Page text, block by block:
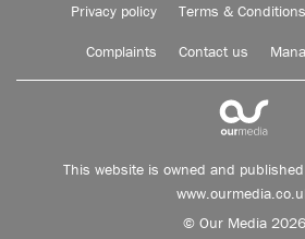
Privacy policy Terms & Conditions
Complaints Contact us
This website is owned and
© Our Media 2026